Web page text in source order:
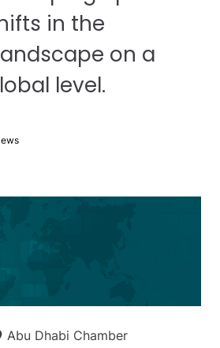
in the
on a
level.
Abu Dhabi Chamber